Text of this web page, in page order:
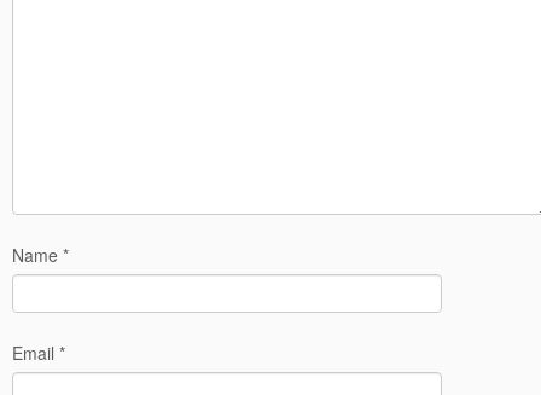
Name *
Email *